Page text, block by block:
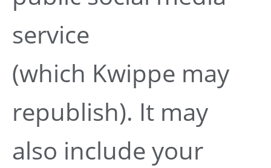
service
(which Kwippe may
republish). It may
also include your